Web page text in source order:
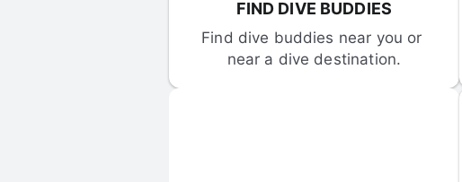
FIND DIVE BUDDIES
Find dive buddies near you or
near a dive destination.